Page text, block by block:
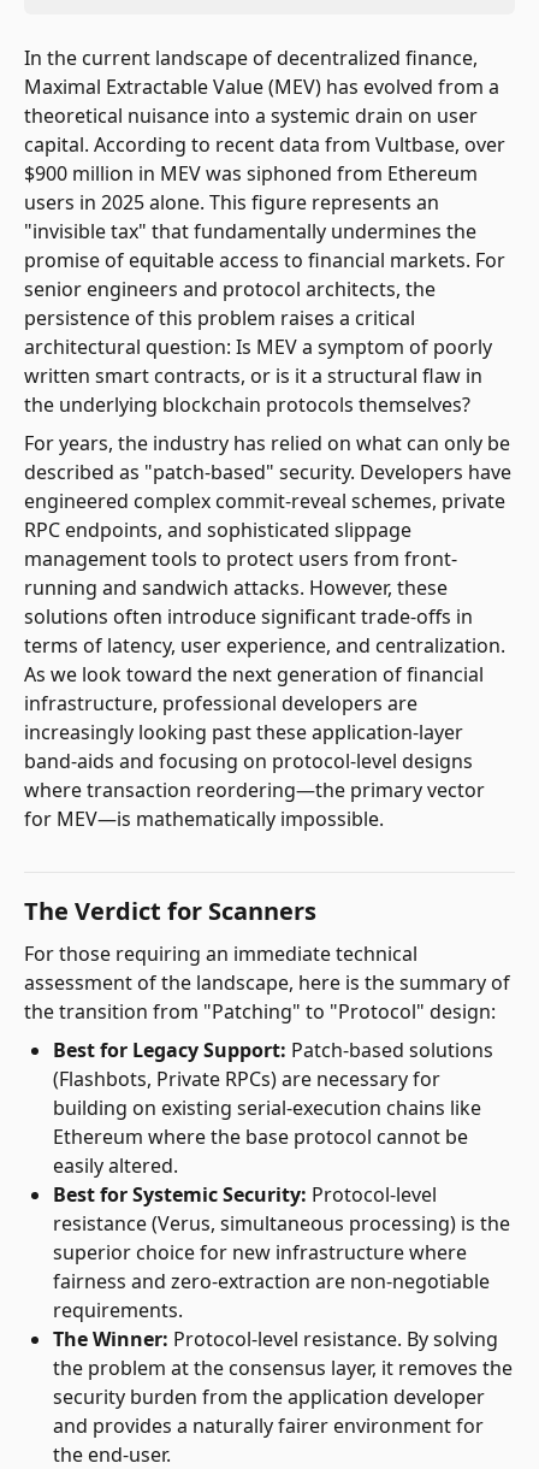
In the current landscape of decentralized finance,
Maximal Extractable Value (MEV) has evolved from a
theoretical nuisance into a systemic drain on user
capital. According to recent data from Vultbase, over
$900 million in MEV was siphoned from Ethereum
users in 2025 alone. This figure represents an
"invisible tax" that fundamentally undermines the
promise of equitable access to financial markets. For
senior engineers and protocol architects, the
persistence of this problem raises a critical
architectural question: Is MEV a symptom of poorly
written smart contracts, or is it a structural flaw in
the underlying blockchain protocols themselves?
For years, the industry has relied on what can only be
described as "patch-based" security. Developers have
engineered complex commit-reveal schemes, private
RPC endpoints, and sophisticated slippage
management tools to protect users from front-
running and sandwich attacks. However, these
solutions often introduce significant trade-offs in
terms of latency, user experience, and centralization.
As we look toward the next generation of financial
infrastructure, professional developers are
increasingly looking past these application-layer
band-aids and focusing on protocol-level designs
where transaction reordering—the primary vector
for MEV—is mathematically impossible.
The Verdict for Scanners
For those requiring an immediate technical
assessment of the landscape, here is the summary of
the transition from "Patching" to "Protocol" design:
Best for Legacy Support: Patch-based solutions
(Flashbots, Private RPCs) are necessary for
building on existing serial-execution chains like
Ethereum where the base protocol cannot be
easily altered.
Best for Systemic Security: Protocol-level
resistance (Verus, simultaneous processing) is the
superior choice for new infrastructure where
fairness and zero-extraction are non-negotiable
requirements.
The Winner: Protocol-level resistance. By solving
the problem at the consensus layer, it removes the
security burden from the application developer
and provides a naturally fairer environment for
the end-user.